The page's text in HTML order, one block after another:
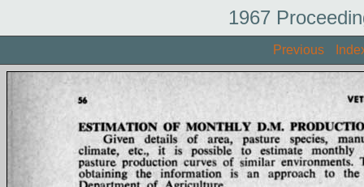
1967
Previous